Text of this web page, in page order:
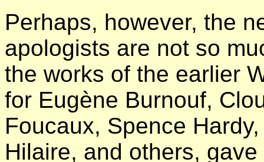
Perhaps, however, the
apologists are not so
the works of the earlier
for Eugène Burnouf,
Foucaux, Spence
Hilaire, and others,